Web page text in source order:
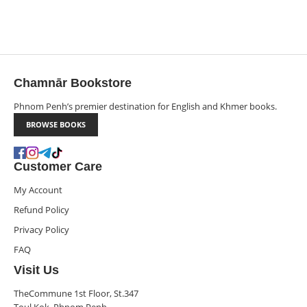
Chamnār Bookstore
Phnom Penh’s premier destination for English and Khmer books.
BROWSE BOOKS
Customer Care
My Account
Refund Policy
Privacy Policy
FAQ
Visit Us
TheCommune 1st Floor, St.347